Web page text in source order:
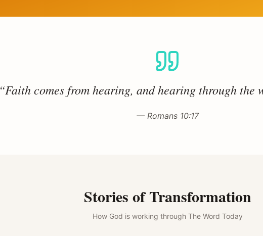
“Faith comes from hearing, and hearing through the
— Romans 10:17
Stories of Transformation
How God is working through The Word Today